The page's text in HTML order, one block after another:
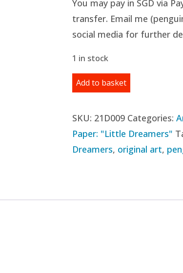
You may pay in SGD via
transfer. Email me
social media for further
1 in stock
Original
Illustration:
Add to basket
SKU: 21D009 Categories:
Paper: "Little Dreamers"
Dreamers, original art,